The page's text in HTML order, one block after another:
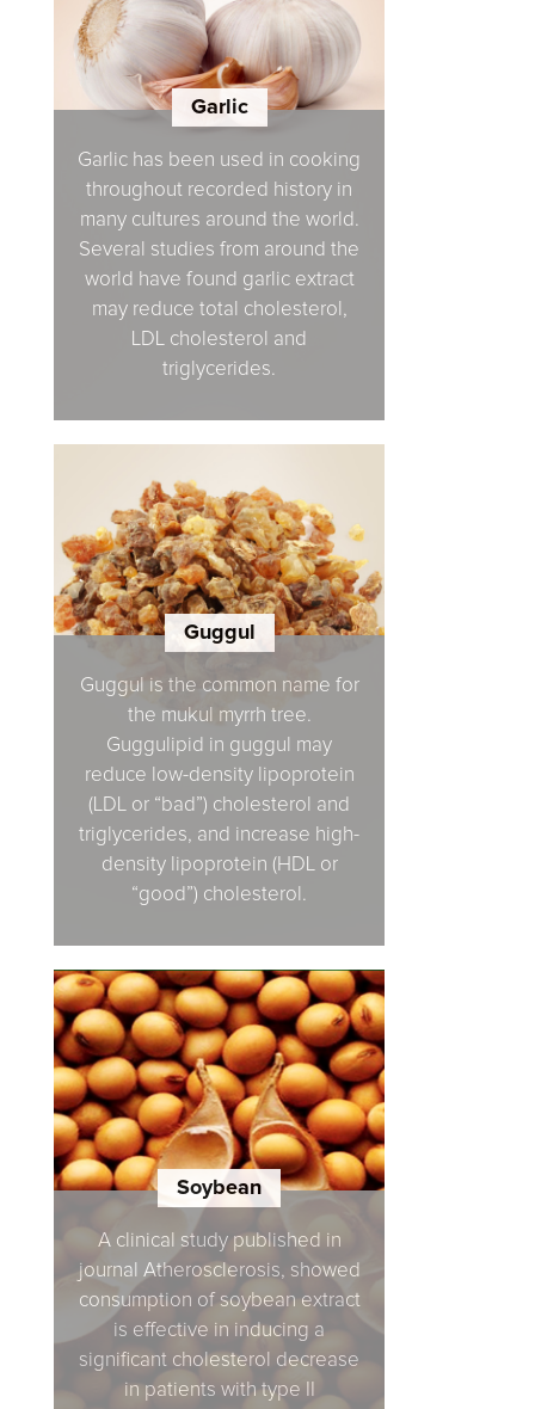
Garlic
Garlic has been used in cooking
throughout recorded history in
many cultures around the world.
Several studies from around the
world have found garlic extract
may reduce total cholesterol,
LDL cholesterol and
triglycerides.
Guggul
Guggul is the common name for
the mukul myrrh tree.
Guggulipid in guggul may
reduce low-density lipoprotein
(LDL or “bad”) cholesterol and
triglycerides, and increase high-
density lipoprotein (HDL or
“good”) cholesterol.
Soybean
A clinical study published in
journal Atherosclerosis, showed
consumption of soybean extract
is effective in inducing a
significant cholesterol decrease
in patients with type II